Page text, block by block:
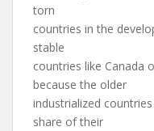
torn
countries in the
stable
countries like Canada
because the older
industrialized
share of their